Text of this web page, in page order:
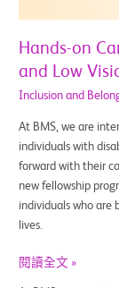
Hands-on
and Low
Inclusion and
At BMS, we are
individuals with
forward with their
new fellowship
individuals who are
lives.
Community
閱讀全文 »